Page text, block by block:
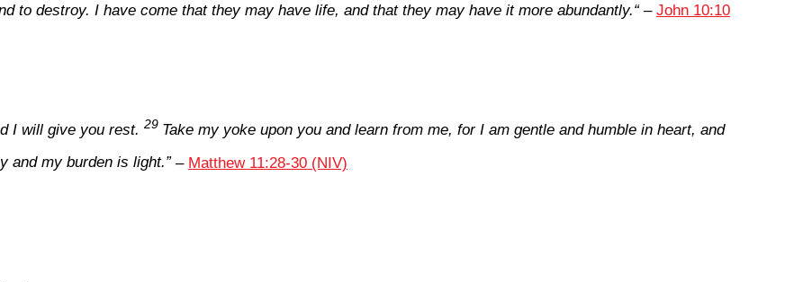
to destroy. I have come that they may have life, and that they may have it more abundantly.“– John 10:10
I will give you rest. 29 Take my yoke upon you and learn from me, for I am gentle and humble in heart, and
and my burden is light.”– Matthew 11:28-30 (NIV)